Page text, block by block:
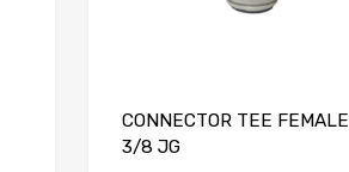
CONNECTOR TEE FEMALE
3/8 JG